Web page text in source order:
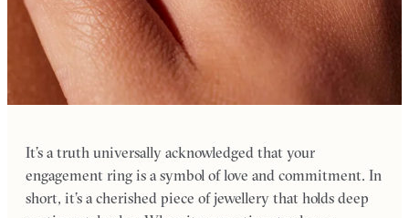
It’s a truth universally acknowledged that your
engagement ring is a symbol of love and commitment. In
short, it’s a cherished piece of jewellery that holds deep